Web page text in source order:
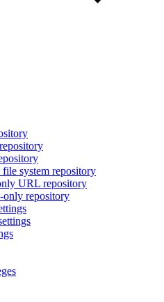
file system repository
URL repository
only repository